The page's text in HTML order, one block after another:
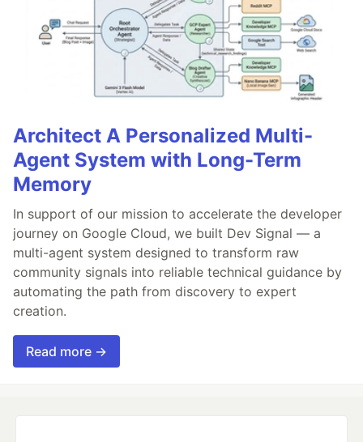
Architect A Personalized Multi-
Agent System with Long-Term
Memory
In support of our mission to accelerate the developer
journey on Google Cloud, we built Dev Signal — a
multi-agent system designed to transform raw
community signals into reliable technical guidance by
automating the path from discovery to expert
creation.
Read more →